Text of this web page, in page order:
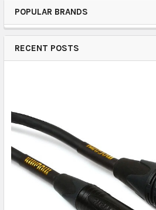
POPULAR BRANDS
RECENT POSTS